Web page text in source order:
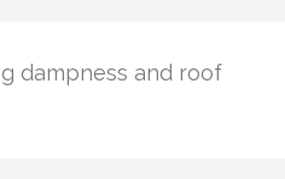
dampness and roof